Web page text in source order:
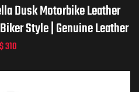
Dusk Motorbike Leather
Style | Genuine Leather
$310